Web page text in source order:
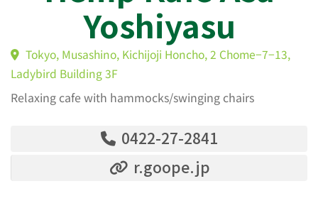
Yoshiyasu
Tokyo, Musashino, Kichijoji Honcho, 2 Chome−7−13,
Ladybird Building 3F
Relaxing cafe with hammocks/swinging chairs
0422-27-2841
r.goope.jp